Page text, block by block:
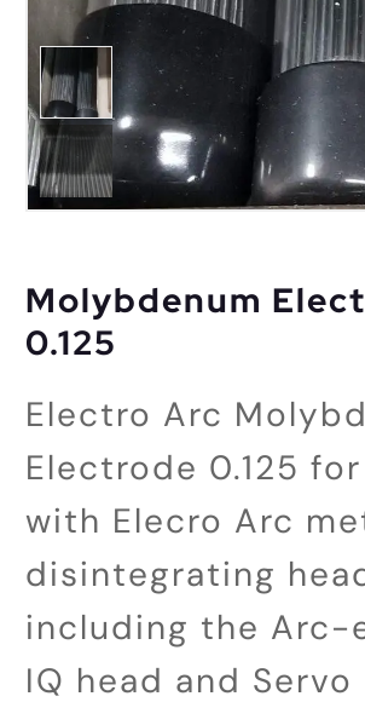
Molybdenum
0.125
Electro Arc
Electrode 0.125
with Elecro Arc
disintegrating
including the Arc-
IQ head and Servo